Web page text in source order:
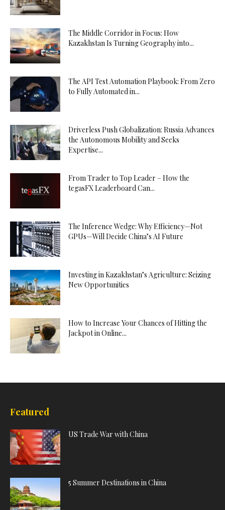
The Middle Corridor in Focus: How
Kazakhstan Is Turning Geography into...
The API Test Automation Playbook: From Zero
to Fully Automated in...
Driverless Push Globalization: Russia Advances
the Autonomous Mobility and Seeks
Expertise...
From Trader to Top Leader – How the
tegasFX Leaderboard Can...
The Inference Wedge: Why Efficiency—Not
GPUs—Will Decide China’s AI Future
Investing in Kazakhstan’s Agriculture: Seizing
New Opportunities
How to Increase Your Chances of Hitting the
Jackpot in Online...
Featured
US Trade War with China
5 Summer Destinations in China